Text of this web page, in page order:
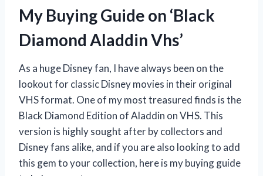
My Buying Guide on ‘Black
Diamond Aladdin Vhs’
As a huge Disney fan, I have always been on the
lookout for classic Disney movies in their original
VHS format. One of my most treasured finds is the
Black Diamond Edition of Aladdin on VHS. This
version is highly sought after by collectors and
Disney fans alike, and if you are also looking to add
this gem to your collection, here is my buying guide